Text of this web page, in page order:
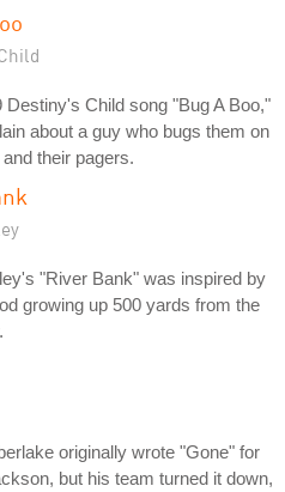
Destiny's Child song "Bug A Boo,"
about a guy who bugs them on
their pagers.
"River Bank" was inspired by
growing up 500 yards from the
originally wrote "Gone" for
but his team turned it down,